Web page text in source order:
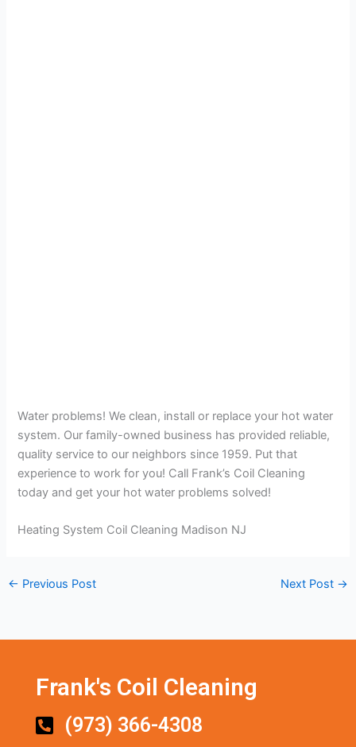
Water problems! We clean, install or replace your hot water
system. Our family-owned business has provided reliable,
quality service to our neighbors since 1959. Put that
experience to work for you! Call Frank’s Coil Cleaning
today and get your hot water problems solved!
Heating System Coil Cleaning Madison NJ
← Previous Post Next Post →
Frank's Coil Cleaning
(973) 366-4308